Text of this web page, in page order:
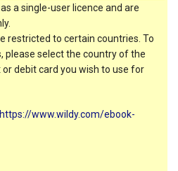
a single-user licence and are
restricted to certain countries. To
please select the country of the
debit card you wish to use for
https://www.wildy.com/ebook-